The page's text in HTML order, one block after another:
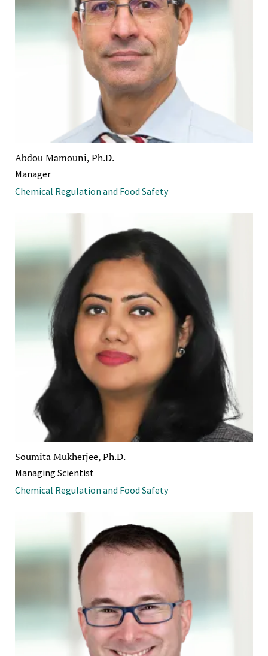
Abdou Mamouni, Ph.D.
Manager
Chemical Regulation and Food Safety
Soumita Mukherjee, Ph.D.
Managing Scientist
Chemical Regulation and Food Safety